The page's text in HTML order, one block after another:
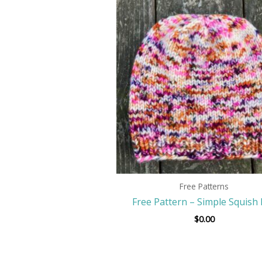
Free Patterns
Free Pattern – Simple Squish
$0.00